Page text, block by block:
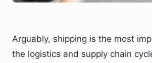
Arguably, shipping is the most
the logistics and supply chain